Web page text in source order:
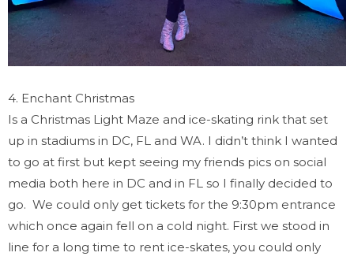
4. Enchant Christmas
Is a Christmas Light Maze and ice-skating rink that set
up in stadiums in DC, FL and WA. I didn’t think I wanted
to go at first but kept seeing my friends pics on social
media both here in DC and in FL so I finally decided to
go. We could only get tickets for the 9:30pm entrance
which once again fell on a cold night. First we stood in
line for a long time to rent ice-skates, you could only